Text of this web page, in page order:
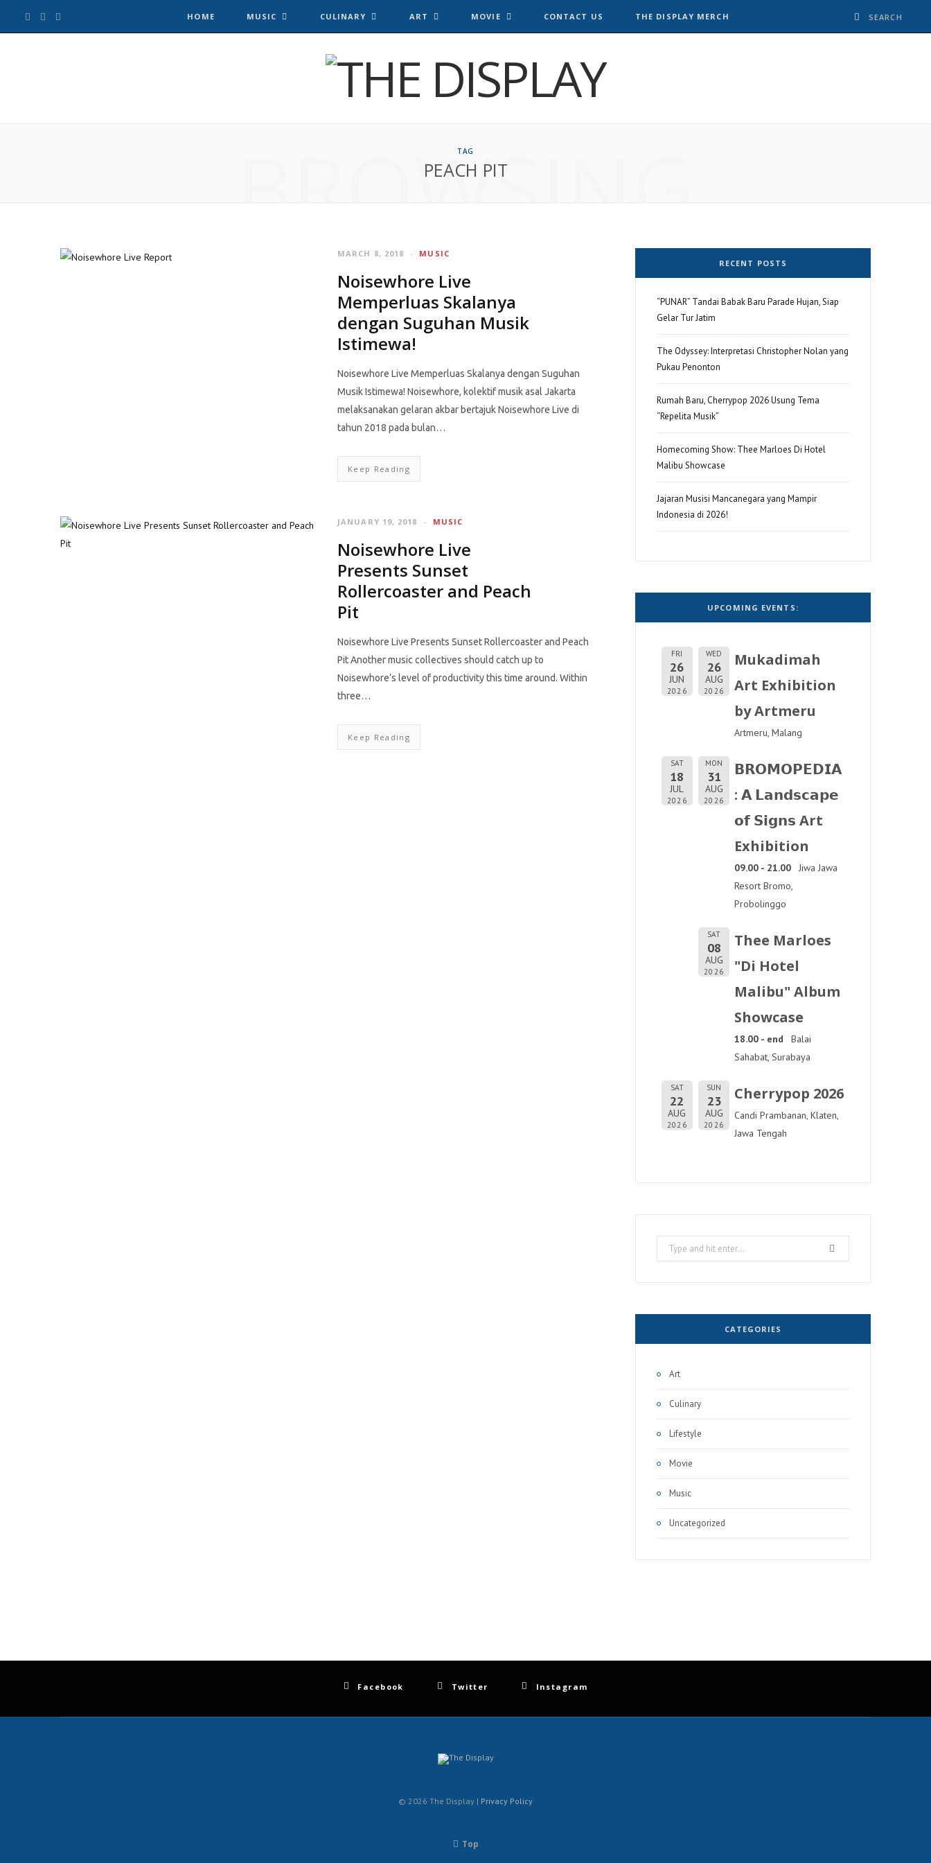
a
HOME MUSIC CULINARY ART MOVIE CONTACT US THE DISPLAY MERCH
TAG
PEACH PIT
BROWSING
MUSIC
MARCH 8, 2018
Noisewhore Live
Memperluas Skalanya
dengan Suguhan Musik
Istimewa!
Noisewhore Live Memperluas Skalanya dengan Suguhan
Musik Istimewa! Noisewhore, kolektif musik asal Jakarta
melaksanakan gelaran akbar bertajuk Noisewhore Live di
tahun 2018 pada bulan…
Keep Reading
MUSIC
JANUARY 19, 2018
Noisewhore Live
Presents Sunset
Rollercoaster and Peach
Pit
Noisewhore Live Presents Sunset Rollercoaster and Peach
Pit Another music collectives should catch up to
Noisewhore’s level of productivity this time around. Within
three…
Keep Reading
RECENT POSTS
“PUNAR” Tandai Babak Baru Parade Hujan, Siap
Gelar Tur Jatim
The Odyssey: Interpretasi Christopher Nolan yang
Pukau Penonton
Rumah Baru, Cherrypop 2026 Usung Tema
“Repelita Musik”
Homecoming Show: Thee Marloes Di Hotel
Malibu Showcase
Jajaran Musisi Mancanegara yang Mampir
Indonesia di 2026!
UPCOMING EVENTS:
FRI
26
JUN
2026
WED
26
AUG
2026
Mukadimah
Art Exhibition
by Artmeru
Artmeru, Malang
SAT
18
JUL
2026
MON
31
AUG
2026
𝗕𝗥𝗢𝗠𝗢𝗣𝗘𝗗𝗜𝗔
: 𝗔 𝗟𝗮𝗻𝗱𝘀𝗰𝗮𝗽𝗲
𝗼𝗳 𝗦𝗶𝗴𝗻𝘀 Art
Exhibition
09.00 - 21.00
Jiwa Jawa
Resort Bromo,
Probolinggo
SAT
08
AUG
2026
Thee Marloes
"Di Hotel
Malibu" Album
Showcase
18.00 - end
Balai
Sahabat, Surabaya
SAT
22
AUG
2026
SUN
23
AUG
2026
Cherrypop 2026
Candi Prambanan, Klaten,
Jawa Tengah
Search
for:
CATEGORIES
Art
Culinary
Lifestyle
Movie
Music
Uncategorized
Facebook Twitter Instagram
© 2026 The Display | Privacy Policy
Top